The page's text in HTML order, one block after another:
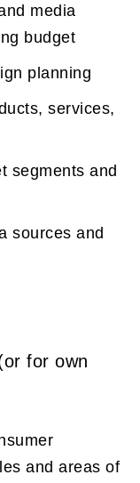
media
budget
planning
services,
segments and
sources and
for own
and areas of